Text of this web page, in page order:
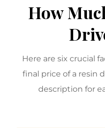
How
Here are six crucial
final price of a resin
description for